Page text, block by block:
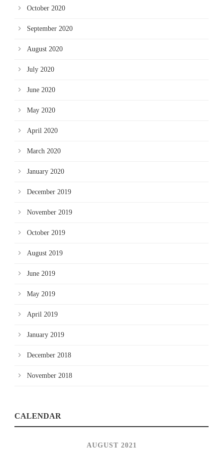
October 2020
September 2020
August 2020
July 2020
June 2020
May 2020
April 2020
March 2020
January 2020
December 2019
November 2019
October 2019
August 2019
June 2019
May 2019
April 2019
January 2019
December 2018
November 2018
CALENDAR
AUGUST 2021